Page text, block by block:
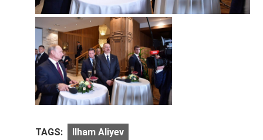
TAGS: Ilham Aliyev